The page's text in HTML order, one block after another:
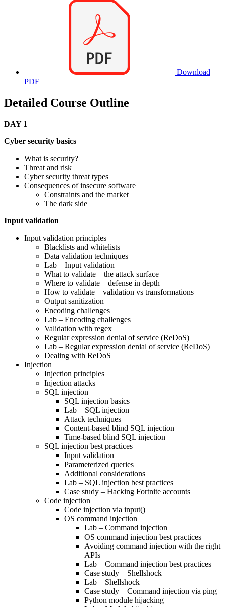
Download
PDF
Detailed Course Outline
DAY 1
Cyber security basics
What is security?
Threat and risk
Cyber security threat types
Consequences of insecure software
Constraints and the market
The dark side
Input validation
Input validation principles
Blacklists and whitelists
Data validation techniques
Lab – Input validation
What to validate – the attack surface
Where to validate – defense in depth
How to validate – validation vs transformations
Output sanitization
Encoding challenges
Lab – Encoding challenges
Validation with regex
Regular expression denial of service (ReDoS)
Lab – Regular expression denial of service (ReDoS)
Dealing with ReDoS
Injection
Injection principles
Injection attacks
SQL injection
SQL injection basics
Lab – SQL injection
Attack techniques
Content-based blind SQL injection
Time-based blind SQL injection
SQL injection best practices
Input validation
Parameterized queries
Additional considerations
Lab – SQL injection best practices
Case study – Hacking Fortnite accounts
Code injection
Code injection via input()
OS command injection
Lab – Command injection
OS command injection best practices
Avoiding command injection with the right
APIs
Lab – Command injection best practices
Case study – Shellshock
Lab – Shellshock
Case study – Command injection via ping
Python module hijacking